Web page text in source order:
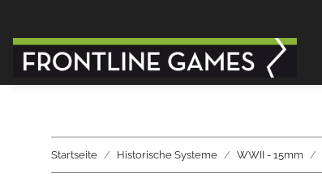
Startseite Historische Systeme WWII - 15mm